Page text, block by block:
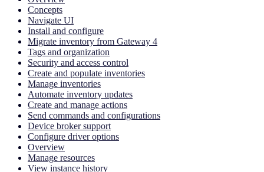
Concepts
Navigate UI
Install and configure
Migrate inventory from Gateway 4
Tags and organization
Security and access control
Create and populate inventories
Manage inventories
Automate inventory updates
Create and manage actions
Send commands and configurations
Device broker support
Configure driver options
Overview
Manage resources
View instance history